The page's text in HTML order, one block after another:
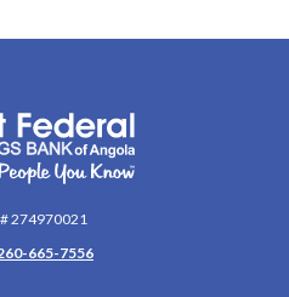
Bank of Angola
274970021
665-7556